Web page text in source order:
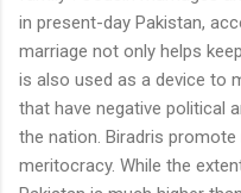
in present-day Pakistan,
marriage not only helps
is also used as a device to
that have negative political
the nation. Biradris
meritocracy. While the